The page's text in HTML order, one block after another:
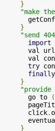
}
"make
}
"send
import
      val con
try con
finally
}
"provide
      go to
(
      click
.
}